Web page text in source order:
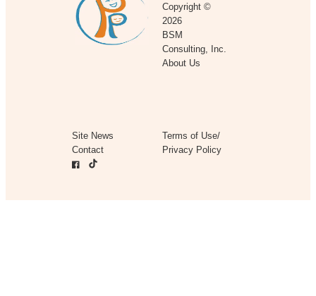
Copyright ©
2026
BSM
Consulting, Inc.
About Us
Site News
Contact
Terms of Use/
Privacy Policy